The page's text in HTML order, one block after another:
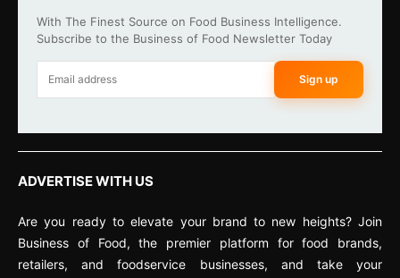
With The Finest Source on Food Business Intelligence.
Subscribe to the Business of Food Newsletter Today
Sign up
ADVERTISE WITH US
Are you ready to elevate your brand to new heights? Join
Business of Food, the premier platform for food brands,
retailers, and foodservice businesses, and take your